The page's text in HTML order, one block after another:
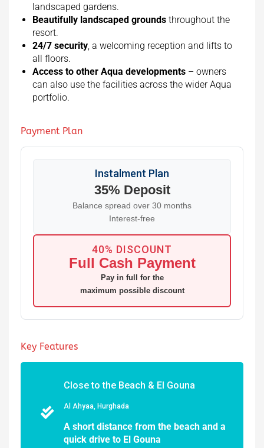
landscaped gardens.
Beautifully landscaped grounds throughout the
resort.
24/7 security, a welcoming reception and lifts to
all floors.
Access to other Aqua developments – owners
can also use the facilities across the wider Aqua
portfolio.
Payment Plan
Instalment Plan
35% Deposit
Balance spread over 30 months
Interest-free
40% DISCOUNT
Full Cash Payment
Pay in full for the
maximum possible discount
Key Features
Close to the Beach & El Gouna
Al Ahyaa, Hurghada
A short distance from the beach and a
quick drive to El Gouna